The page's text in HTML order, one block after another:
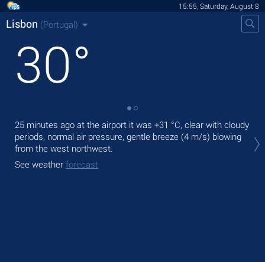
15:55, Saturday, August 8
Lisbon (Portugal)
30°
25 minutes ago at the airport it was +31 °C, clear with cloudy
periods, normal air pressure, gentle breeze (4 m/s) blowing
from the west-northwest.
See weather forecast